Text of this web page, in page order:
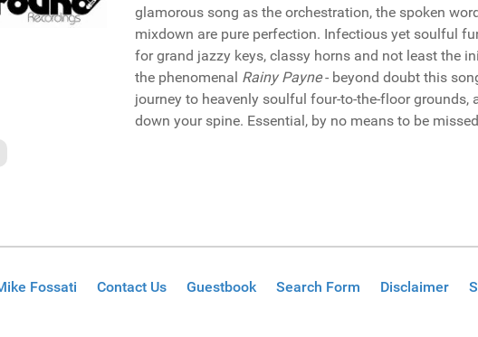
glamorous song as the orchestration, the spoken
mixdown are pure perfection. Infectious yet soulful
for grand jazzy keys, classy horns and not least the
the phenomenal Rainy Payne- beyond doubt this
journey to heavenly soulful four-to-the-floor grounds,
down your spine. Essential, by no means to be
article: Reviews August 5, 2012
Fossati Contact Us Guestbook Search Form Disclaimer